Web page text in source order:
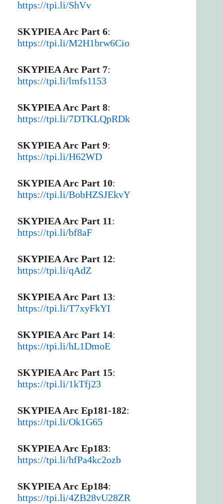
https://tpi.li/ShVv
SKYPIEA Arc Part 6:
https://tpi.li/M2H1brw6Cio
SKYPIEA Arc Part 7:
https://tpi.li/lmfs1153
SKYPIEA Arc Part 8:
https://tpi.li/7DTKLQpRDk
SKYPIEA Arc Part 9:
https://tpi.li/H62WD
SKYPIEA Arc Part 10:
https://tpi.li/BobHZSJEkvY
SKYPIEA Arc Part 11:
https://tpi.li/bf8aF
SKYPIEA Arc Part 12:
https://tpi.li/qAdZ
SKYPIEA Arc Part 13:
https://tpi.li/T7xyFkYI
SKYPIEA Arc Part 14:
https://tpi.li/hL1DmoE
SKYPIEA Arc Part 15:
https://tpi.li/1kTfj23
SKYPIEA Arc Ep181-182:
https://tpi.li/Ok1G65
SKYPIEA Arc Ep183:
https://tpi.li/hfPa4kc2ozb
SKYPIEA Arc Ep184:
https://tpi.li/4ZB28vU28ZR